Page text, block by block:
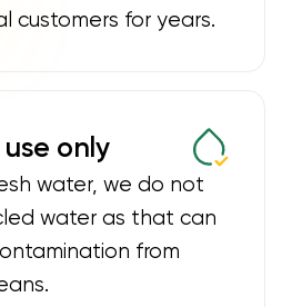
customers for years.
only
water, we do not
water as that can
from